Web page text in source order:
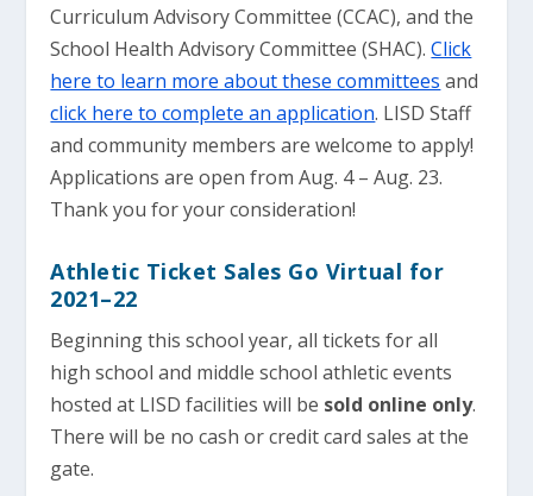
Curriculum Advisory Committee (CCAC), and the
School Health Advisory Committee (SHAC).Click
here to learn more about these committees and
click here to complete an application. LISD Staff
and community members are welcome to apply!
Applications are open from Aug. 4 – Aug. 23.
Thank you for your consideration!
Athletic Ticket Sales Go Virtual for
2021–22
Beginning this school year, all tickets for all
high school and middle school athletic events
hosted at LISD facilities will be sold online only.
There will be no cash or credit card sales at the
gate.